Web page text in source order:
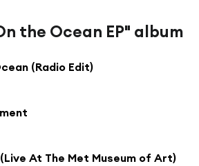
the Ocean EP" album
(Radio Edit)
At The Met Museum of Art)